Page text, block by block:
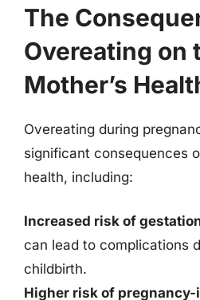
The
Overeating on
Mother’s
Overeating during
significant consequences
health, including:
Increased risk of
can lead to complications
childbirth.
Higher risk of